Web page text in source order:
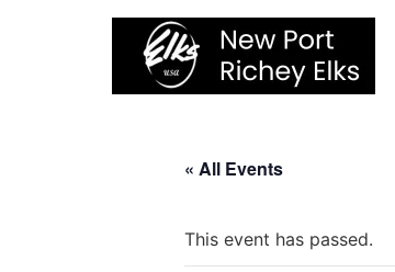
« All Events
This event has passed.